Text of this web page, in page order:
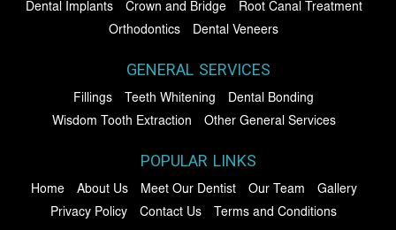
Dental Implants Crown and Bridge
Root Canal Treatment
Orthodontics
Dental Veneers
GENERAL SERVICES
Fillings Teeth Whitening
Dental Bonding
Wisdom Tooth Extraction
Other General Services
POPULAR LINKS
Home About Us Meet Our Dentist Our Team
Gallery
Privacy Policy
Contact Us Terms and Conditions